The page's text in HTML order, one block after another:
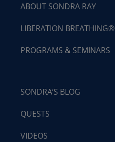
ABOUT SONDRA RAY
LIBERATION BREATHING®
PROGRAMS & SEMINARS
SONDRA’S BLOG
QUESTS
VIDEOS